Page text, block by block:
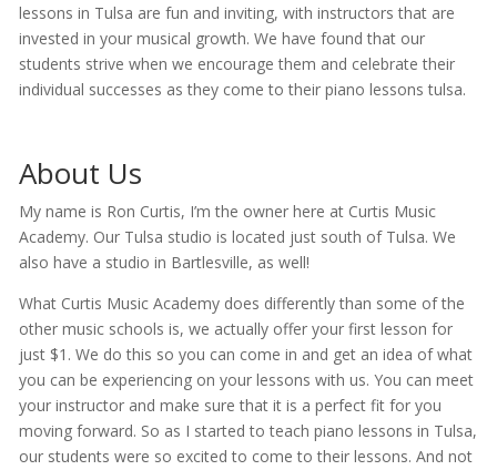
lessons in Tulsa are fun and inviting, with instructors that are
invested in your musical growth. We have found that our
students strive when we encourage them and celebrate their
individual successes as they come to their piano lessons tulsa.
About Us
My name is Ron Curtis, I’m the owner here at Curtis Music
Academy. Our Tulsa studio is located just south of Tulsa. We
also have a studio in Bartlesville, as well!
What Curtis Music Academy does differently than some of the
other music schools is, we actually offer your first lesson for
just $1. We do this so you can come in and get an idea of what
you can be experiencing on your lessons with us. You can meet
your instructor and make sure that it is a perfect fit for you
moving forward. So as I started to teach piano lessons in Tulsa,
our students were so excited to come to their lessons. And not